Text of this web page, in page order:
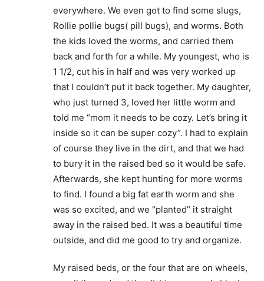
everywhere. We even got to find some slugs,
Rollie pollie bugs( pill bugs), and worms. Both
the kids loved the worms, and carried them
back and forth for a while. My youngest, who is
1 1/2, cut his in half and was very worked up
that I couldn’t put it back together. My daughter,
who just turned 3, loved her little worm and
told me “mom it needs to be cozy. Let’s bring it
inside so it can be super cozy”. I had to explain
of course they live in the dirt, and that we had
to bury it in the raised bed so it would be safe.
Afterwards, she kept hunting for more worms
to find. I found a big fat earth worm and she
was so excited, and we “planted” it straight
away in the raised bed. It was a beautiful time
outside, and did me good to try and organize.
My raised beds, or the four that are on wheels,